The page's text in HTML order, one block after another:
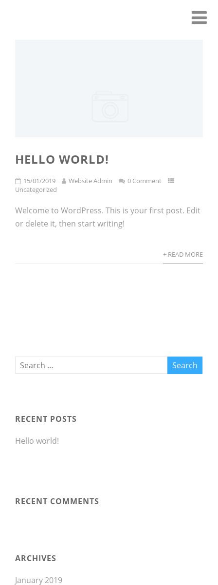
HELLO WORLD!
15/01/2019 Website Admin
0 Comment
Uncategorized
Welcome to WordPress. This is your first post. Edit
or delete it, then start writing!
+ READ MORE
RECENT POSTS
Hello world!
RECENT COMMENTS
ARCHIVES
January 2019